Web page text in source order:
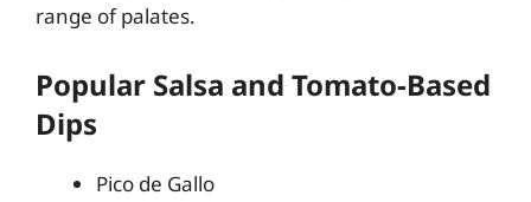
range of palates.
Popular Salsa and Tomato-Based
Dips
Pico de Gallo